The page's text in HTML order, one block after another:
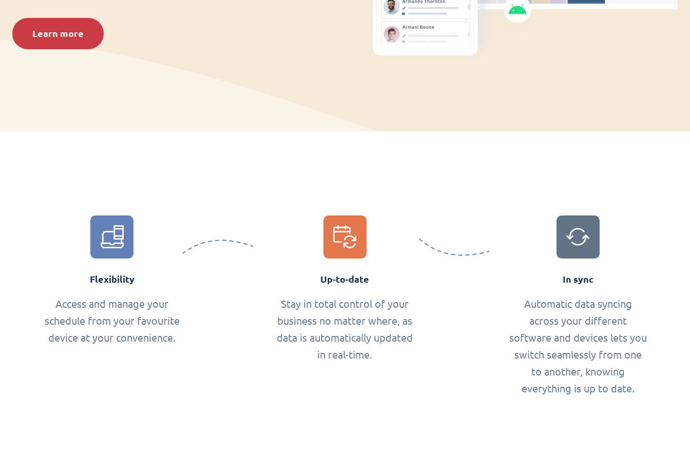
Learn more
Flexibility
Access and manage your
schedule from your favourite
device at your convenience.
Up-to-date
Stay in total control of your
business no matter where, as
data is automatically updated
in real-time.
In sync
Automatic data syncing
across your different
software and devices lets you
switch seamlessly from one
to another, knowing
everything is up to date.